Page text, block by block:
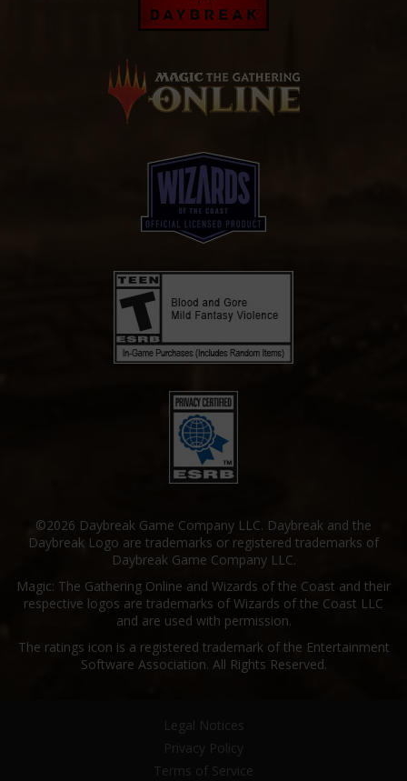
©2026 Daybreak Game Company LLC. Daybreak and the
Daybreak Logo are trademarks or registered trademarks of
Daybreak Game Company LLC.
Magic: The Gathering Online and Wizards of the Coast and their
respective logos are trademarks of Wizards of the Coast LLC
and are used with permission.
The ratings icon is a registered trademark of the Entertainment
Software Association. All Rights Reserved.
Legal Notices
Privacy Policy
Terms of Service